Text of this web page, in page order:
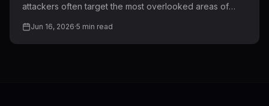
attackers often target the most overlooked areas of
dangerous weaknesses is file upload functionality. Many
applications allow users to upload files such as images,
Jun 16, 2026·5 min read